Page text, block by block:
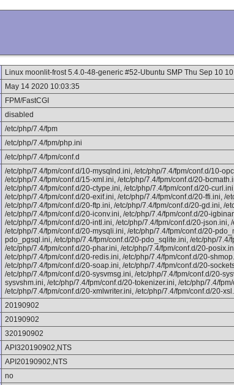
Linux moonlit-frost 5.4.0-48-generic #52-Ubuntu SMP Thu Sep 10
May 14 2020 10:03:35
FPM/FastCGI
disabled
/etc/php/7.4/fpm
/etc/php/7.4/fpm/php.ini
/etc/php/7.4/fpm/conf.d
/etc/php/7.4/fpm/conf.d/10-mysqlnd.ini, /etc/php/7.4/fpm/conf.d/10-
/etc/php/7.4/fpm/conf.d/15-xml.ini, /etc/php/7.4/fpm/conf.d/20-
/etc/php/7.4/fpm/conf.d/20-ctype.ini, /etc/php/7.4/fpm/conf.d/20-
/etc/php/7.4/fpm/conf.d/20-exif.ini, /etc/php/7.4/fpm/conf.d/20-ffi.ini, /
/etc/php/7.4/fpm/conf.d/20-ftp.ini, /etc/php/7.4/fpm/conf.d/20-gd.ini, /
/etc/php/7.4/fpm/conf.d/20-iconv.ini, /etc/php/7.4/fpm/conf.d/20-
/etc/php/7.4/fpm/conf.d/20-intl.ini, /etc/php/7.4/fpm/conf.d/20-json.ini,
/etc/php/7.4/fpm/conf.d/20-mysqli.ini, /etc/php/7.4/fpm/conf.d/20-
pdo_pgsql.ini, /etc/php/7.4/fpm/conf.d/20-pdo_sqlite.ini, /etc/php/7.4/
/etc/php/7.4/fpm/conf.d/20-phar.ini, /etc/php/7.4/fpm/conf.d/20-
/etc/php/7.4/fpm/conf.d/20-redis.ini, /etc/php/7.4/fpm/conf.d/20-
/etc/php/7.4/fpm/conf.d/20-soap.ini, /etc/php/7.4/fpm/conf.d/20-
/etc/php/7.4/fpm/conf.d/20-sysvmsg.ini, /etc/php/7.4/fpm/conf.d/20-
sysvshm.ini, /etc/php/7.4/fpm/conf.d/20-tokenizer.ini, /etc/php/7.4/
/etc/php/7.4/fpm/conf.d/20-xmlwriter.ini, /etc/php/7.4/fpm/conf.d/20-
20190902
20190902
320190902
API320190902,NTS
API20190902,NTS
no